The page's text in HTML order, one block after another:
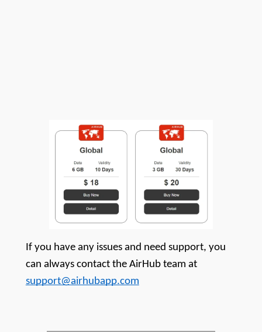
If you have any issues and need support, you
can always contact the AirHub team at
support@airhubapp.com